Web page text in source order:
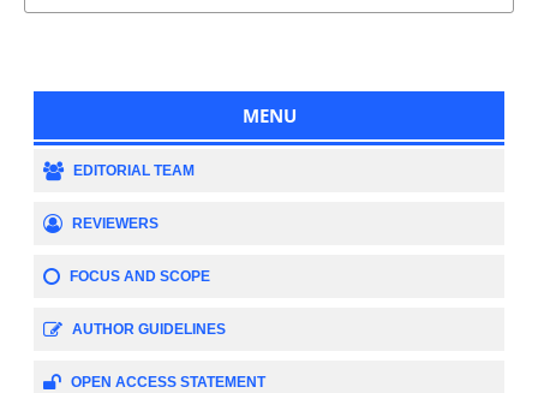
MENU
EDITORIAL TEAM
REVIEWERS
FOCUS AND SCOPE
AUTHOR GUIDELINES
OPEN ACCESS STATEMENT